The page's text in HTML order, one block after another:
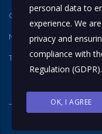
Contact Us
My account
Terms and Conditions
personal data to
experience. We
privacy and
compliance with
Regulation (GDPR).
OK, I AGREE